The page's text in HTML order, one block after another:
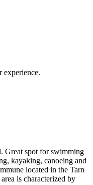
experience.
Great spot for swimming
kayaking, canoeing and
located in the Tarn
is characterized by